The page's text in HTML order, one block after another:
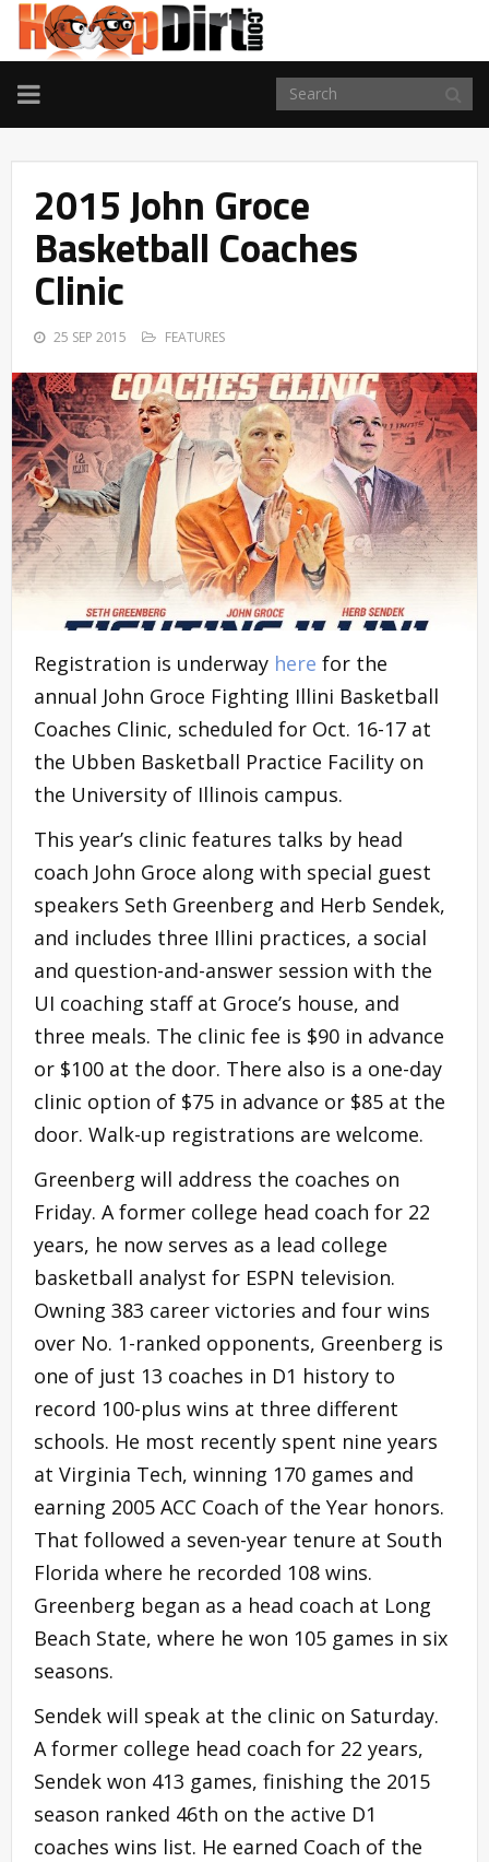
TOGGLE
NAVIGATION
2015 John Groce
Basketball Coaches
Clinic
25 SEP 2015 FEATURES
Registration is underway here for the
annual John Groce Fighting Illini Basketball
Coaches Clinic, scheduled for Oct. 16-17 at
the Ubben Basketball Practice Facility on
the University of Illinois campus.
This year’s clinic features talks by head
coach John Groce along with special guest
speakers Seth Greenberg and Herb Sendek,
and includes three Illini practices, a social
and question-and-answer session with the
UI coaching staff at Groce’s house, and
three meals. The clinic fee is $90 in advance
or $100 at the door. There also is a one-day
clinic option of $75 in advance or $85 at the
door. Walk-up registrations are welcome.
Greenberg will address the coaches on
Friday. A former college head coach for 22
years, he now serves as a lead college
basketball analyst for ESPN television.
Owning 383 career victories and four wins
over No. 1-ranked opponents, Greenberg is
one of just 13 coaches in D1 history to
record 100-plus wins at three different
schools. He most recently spent nine years
at Virginia Tech, winning 170 games and
earning 2005 ACC Coach of the Year honors.
That followed a seven-year tenure at South
Florida where he recorded 108 wins.
Greenberg began as a head coach at Long
Beach State, where he won 105 games in six
seasons.
Sendek will speak at the clinic on Saturday.
A former college head coach for 22 years,
Sendek won 413 games, finishing the 2015
season ranked 46th on the active D1
coaches wins list. He earned Coach of the